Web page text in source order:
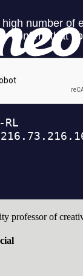
professor of